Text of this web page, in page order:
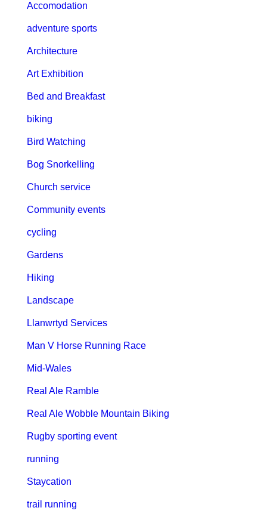
Accomodation
adventure sports
Architecture
Art Exhibition
Bed and Breakfast
biking
Bird Watching
Bog Snorkelling
Church service
Community events
cycling
Gardens
Hiking
Landscape
Llanwrtyd Services
Man V Horse Running Race
Mid-Wales
Real Ale Ramble
Real Ale Wobble Mountain Biking
Rugby sporting event
running
Staycation
trail running